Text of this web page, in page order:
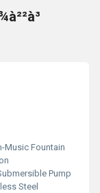
Music Fountain
Pump
Steel